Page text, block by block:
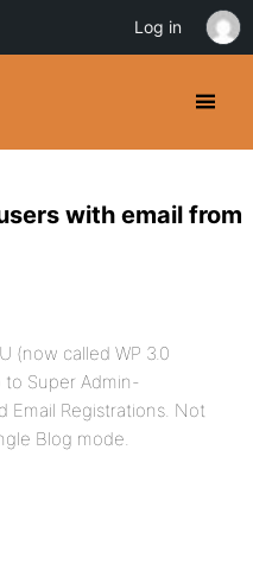
with email from
(now called WP 3.0
Super Admin-
Email Registrations. Not
Blog mode.
Log in